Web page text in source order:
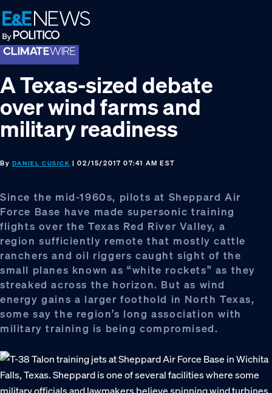
Skip
to
primary
navigation
Skip
to
main
content
Skip
to
footer
A Texas-sized debate
over wind farms and
military readiness
By DANIEL CUSICK | 02/15/2017 07:41 AM EST
Since the mid-1960s, pilots at Sheppard Air
Force Base have made supersonic training
flights over the Texas Red River Valley, a
region sufficiently remote that mostly cattle
ranchers and oil riggers caught sight of the
small planes known as “white rockets” as they
streaked across the horizon. But as wind
energy gains a larger foothold in North Texas,
some say the region’s long association with
military training is being compromised.